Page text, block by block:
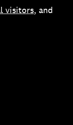
visitors, and